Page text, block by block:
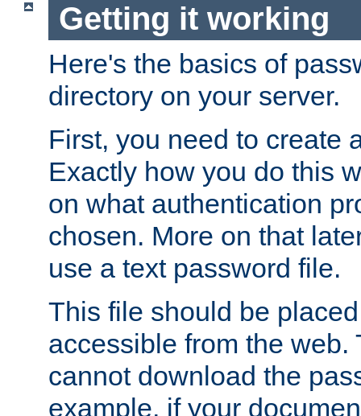
Getting it working
Here's the basics of
directory on your server.
First, you need to create
Exactly how you do this
on what authentication
chosen. More on that
use a text password file.
This file should be
accessible from the web.
cannot download the
example, if your